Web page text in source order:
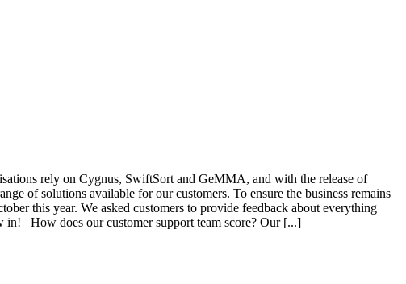
rely on Cygnus, SwiftSort and GeMMA, and with the release of
of solutions available for our customers. To ensure the business remains
this year. We asked customers to provide feedback about everything
in! How does our customer support team score? Our [...]